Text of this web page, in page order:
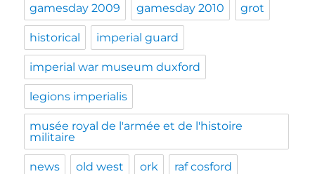
gamesday 2009 gamesday 2010 grot
historical imperial guard
imperial war museum duxford
legions imperialis
musée royal de l'armée et de l'histoire
militaire
news old west ork raf cosford